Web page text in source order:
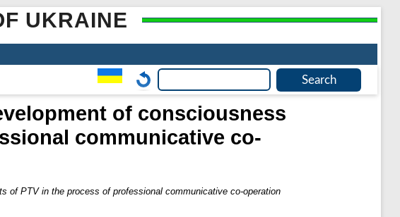
UKRAINE
of consciousness
communicative co-
of PTV in the process of professional communicative co-operation